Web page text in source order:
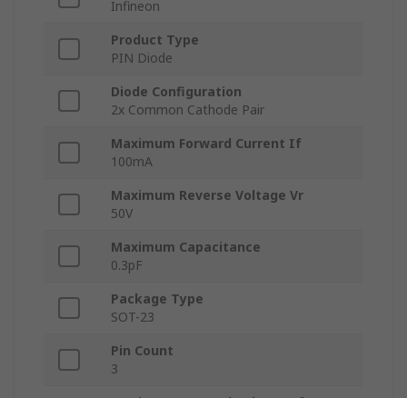
Infineon
Product Type
PIN Diode
Diode Configuration
2x Common Cathode Pair
Maximum Forward Current If
100mA
Maximum Reverse Voltage Vr
50V
Maximum Capacitance
0.3pF
Package Type
SOT-23
Pin Count
3